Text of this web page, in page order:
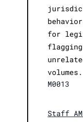
for
flagging
volumes.
M0013
Staff